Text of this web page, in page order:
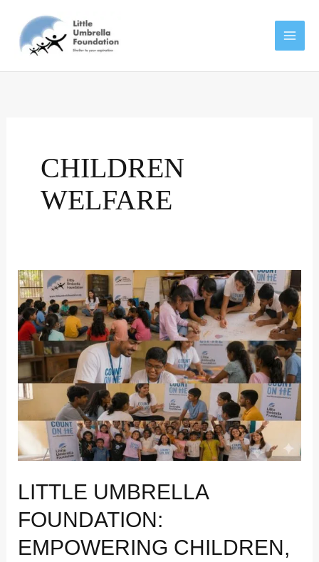
content
CHILDREN
WELFARE
LITTLE UMBRELLA
FOUNDATION:
EMPOWERING CHILDREN,
Little
Umbrella
Foundation:
Empowering
Children,
Youth,
and
Communities
Through
Education
and